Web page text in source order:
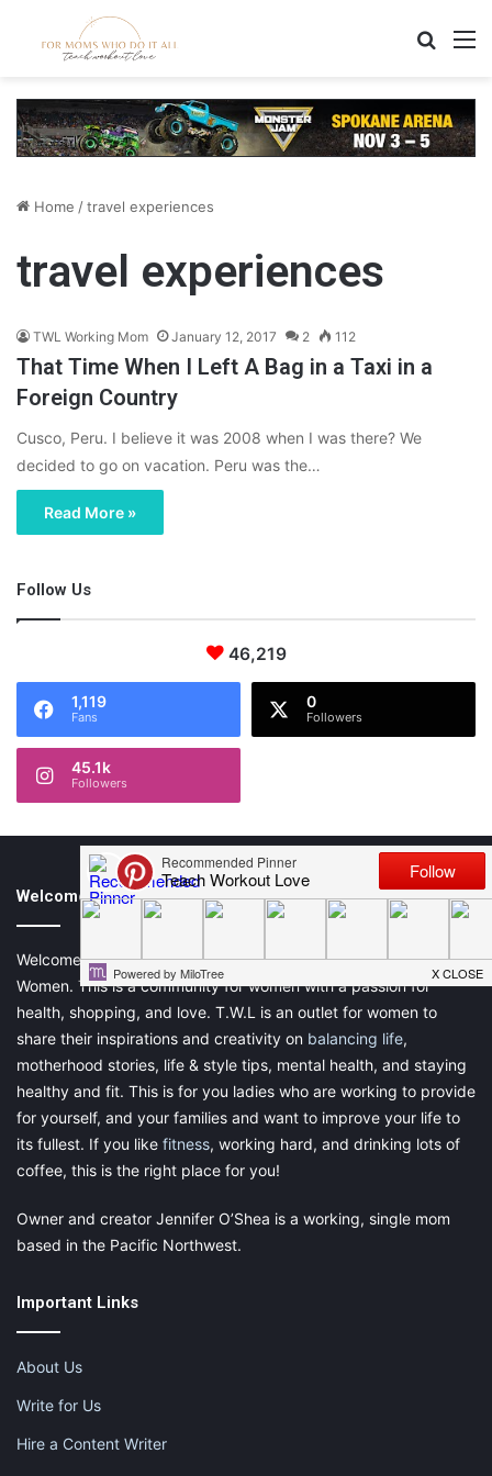
Home /travel experiences
travel experiences
TWL Working Mom January 12, 2017 2 112
That Time When I Left A Bag in a Taxi in a
Foreign Country
Cusco, Peru. I believe it was 2008 when I was there? We
decided to go on vacation. Peru was the…
Read More »
Follow Us
46,219
1,119
Fans
0
Followers
45.1k
Followers
Welcome All Mamas!
Welcome to Teach.Workout.Love, (T.W.L), a Lifestyle Blog for
Women. This is a community for women with a passion for
health, shopping, and love. T.W.L is an outlet for women to
share their inspirations and creativity on balancing life,
motherhood stories, life & style tips, mental health, and staying
healthy and fit. This is for you ladies who are working to provide
for yourself, and your families and want to improve your life to
its fullest. If you like fitness, working hard, and drinking lots of
coffee, this is the right place for you!
Owner and creator Jennifer O’Shea is a working, single mom
based in the Pacific Northwest.
Important Links
About Us
Write for Us
Hire a Content Writer